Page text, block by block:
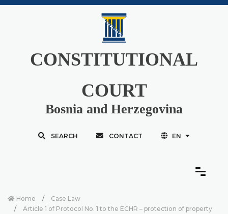
CONSTITUTIONAL
COURT
Bosnia and Herzegovina
SEARCH CONTACT EN
Home
Case Law
Article 1 of Protocol No. 1 to the ECHR – protection of property